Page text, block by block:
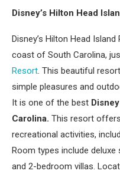
Disney’s Hilton Head
Disney’s Hilton Head
coast of South Carolina,
Resort. This beautiful
simple pleasures and
It is one of the best
Carolina. This resort
recreational activities,
Room types include
and 2-bedroom villas.